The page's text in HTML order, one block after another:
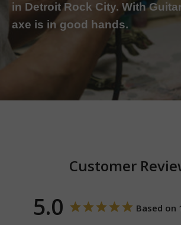
in Detroit Rock City. With
axe is in good hands.
Customer
5.0 Based on